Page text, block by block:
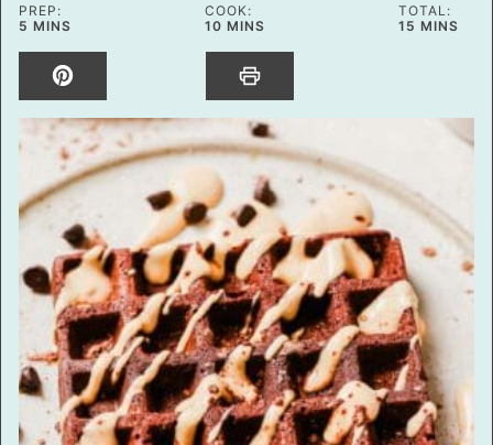
PREP:
5 MINUTES
MINS
COOK:
10MINUTES
MINS
TOTAL:
15 MINUTES
MINS